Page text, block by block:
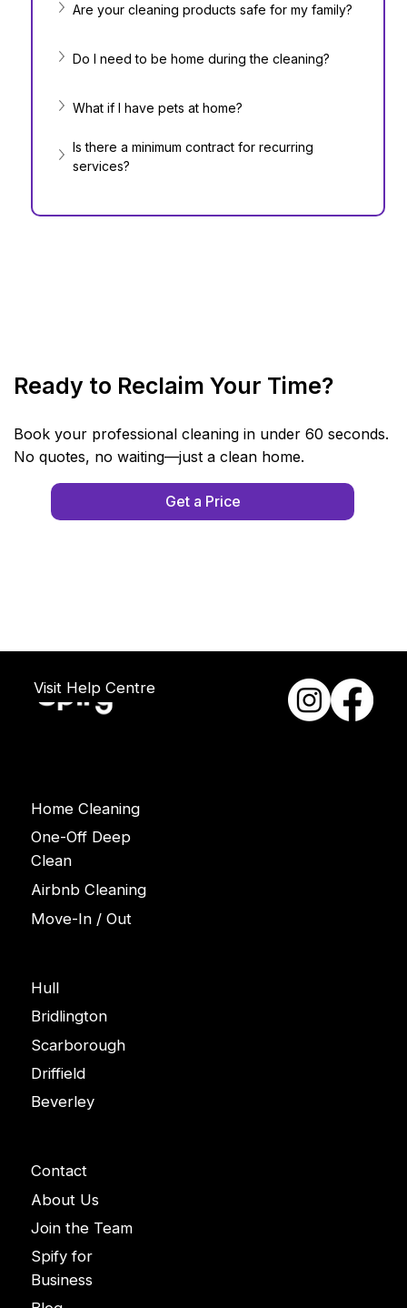
Are your cleaning products safe for my family?
Do I need to be home during the cleaning?
What if I have pets at home?
Is there a minimum contract for recurring
services?
Ready to Reclaim Your Time?
Book your professional cleaning in under 60 seconds.
No quotes, no waiting—just a clean home.
Get a Price
Visit Help Centre
Home Cleaning
One-Off Deep
Clean
Airbnb Cleaning
Move-In / Out
Hull
Bridlington
Scarborough
Driffield
Beverley
Contact
About Us
Join the Team
Spify for
Business